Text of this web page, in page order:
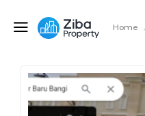
Home